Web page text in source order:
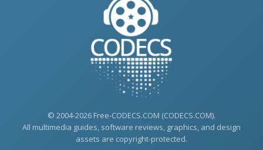
© 2004-2026 Free-CODECS.COM (CODECS.COM).
All multimedia guides, software reviews, graphics, and design
assets are copyright-protected.